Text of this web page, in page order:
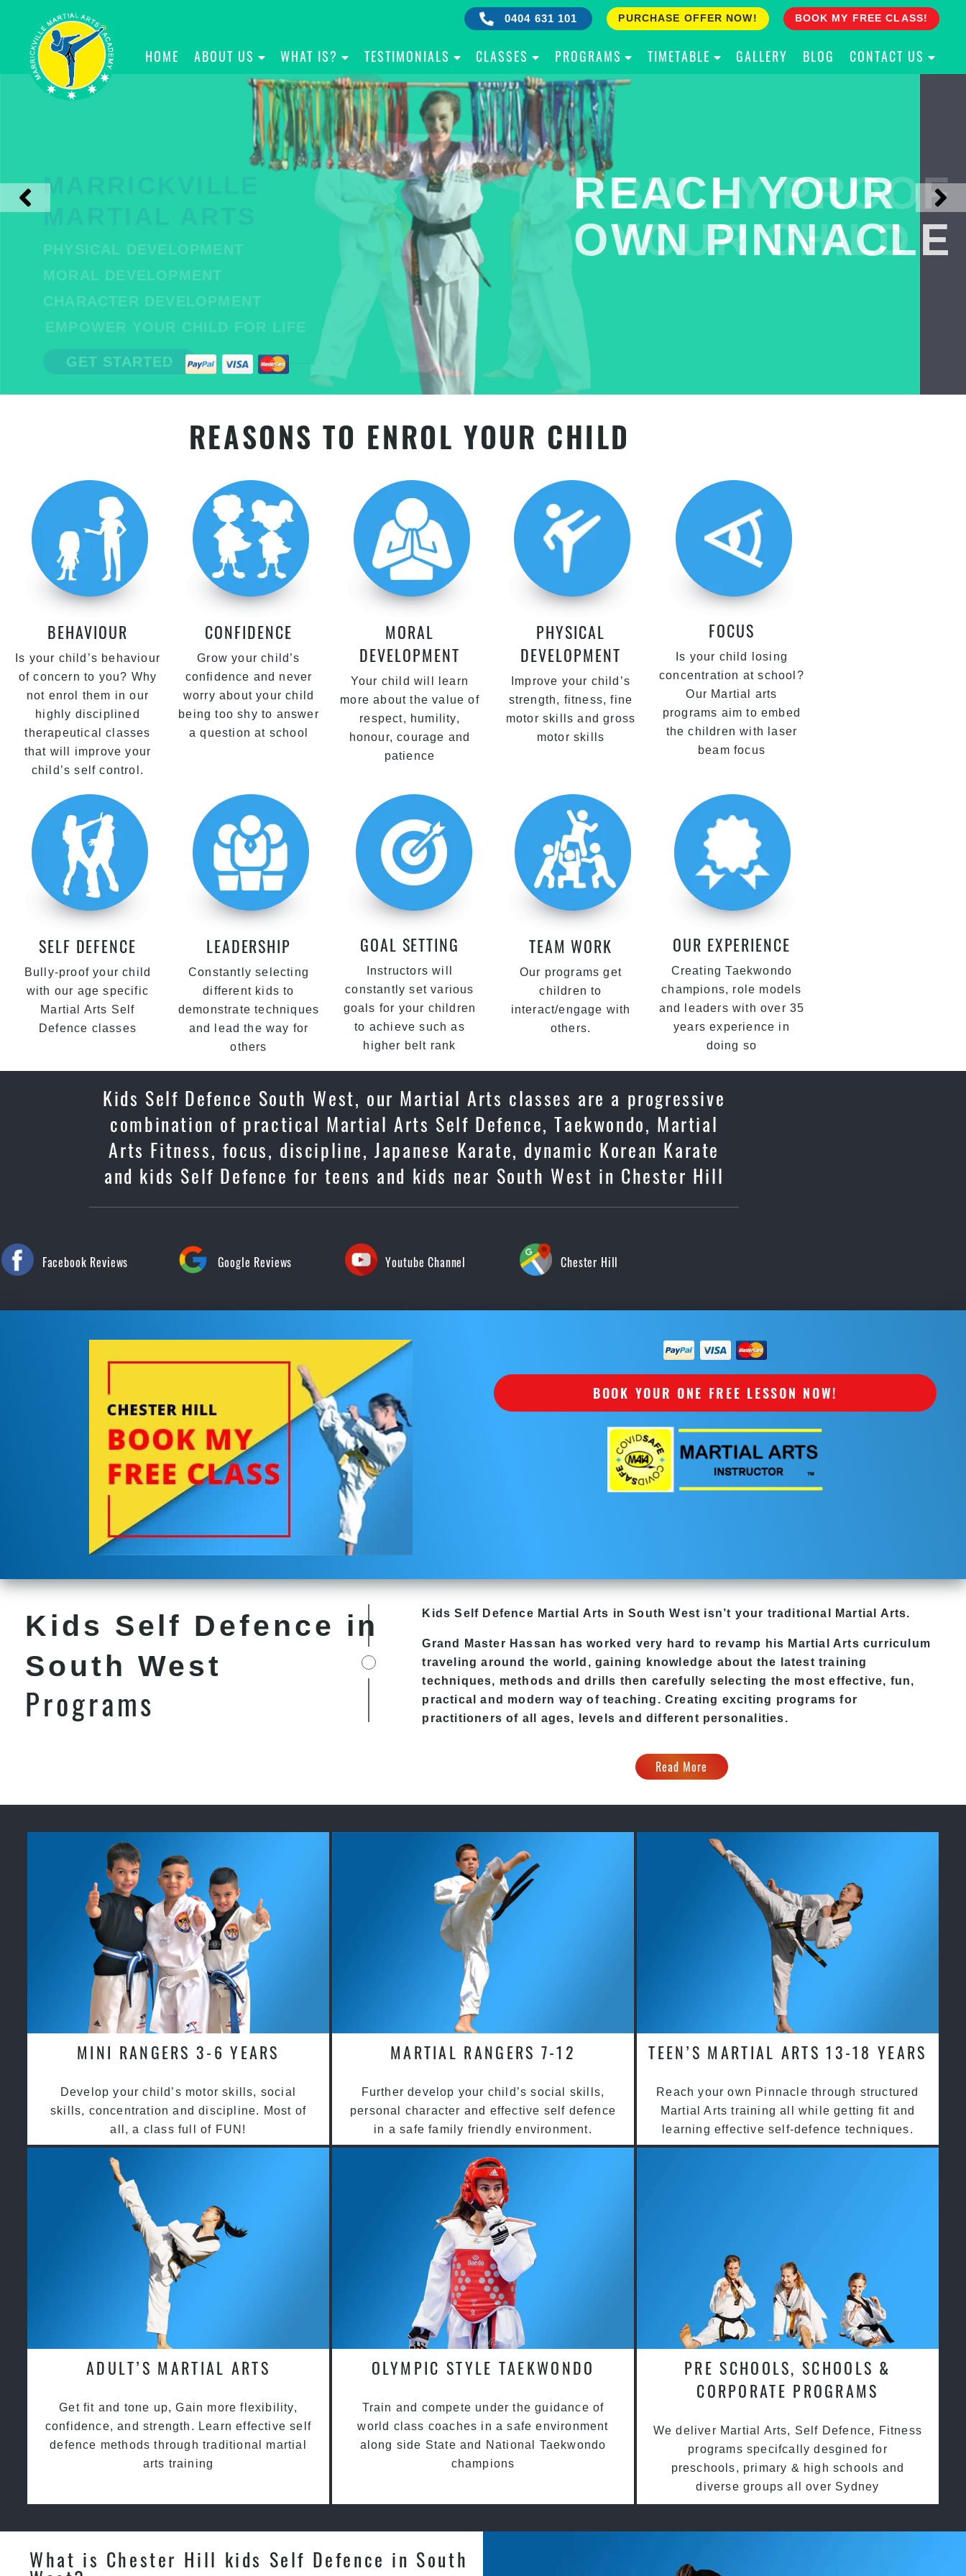
0404 631 101 PURCHASE OFFER NOW! BOOK MY FREE CLASS!
HOME ABOUT US WHAT IS? TESTIMONIALS CLASSES PROGRAMS TIMETABLE GALLERY BLOG CONTACT US
MARRICKVILLE
MARTIAL ARTS
PHYSICAL DEVELOPMENT
MORAL DEVELOPMENT
CHARACTER DEVELOPMENT
EMPOWER YOUR CHILD FOR LIFE
GET STARTED
BULLY PROOF
YOUR CHILD
REACH YOUR
OWN PINNACLE
REASONS TO ENROL YOUR CHILD
BEHAVIOUR
Is your child’s behaviour
of concern to you? Why
not enrol them in our
highly disciplined
therapeutical classes
that will improve your
child’s self control.
CONFIDENCE
Grow your child’s
confidence and never
worry about your child
being too shy to answer
a question at school
MORAL
DEVELOPMENT
Your child will learn
more about the value of
respect, humility,
honour, courage and
patience
PHYSICAL
DEVELOPMENT
Improve your child’s
strength, fitness, fine
motor skills and gross
motor skills
FOCUS
Is your child losing
concentration at school?
Our Martial arts
programs aim to embed
the children with laser
beam focus
SELF DEFENCE
Bully-proof your child
with our age specific
Martial Arts Self
Defence classes
LEADERSHIP
Constantly selecting
different kids to
demonstrate techniques
and lead the way for
others
GOAL SETTING
Instructors will
constantly set various
goals for your children
to achieve such as
higher belt rank
TEAM WORK
Our programs get
children to
interact/engage with
others.
OUR EXPERIENCE
Creating Taekwondo
champions, role models
and leaders with over 35
years experience in
doing so
Kids Self Defence South West, our Martial Arts classes are a progressive
combination of practical Martial Arts Self Defence, Taekwondo, Martial
Arts Fitness, focus, discipline, Japanese Karate, dynamic Korean Karate
and kids Self Defence for teens and kids near South West in Chester Hill
Facebook Reviews Google Reviews Youtube Channel Chester Hill
BOOK YOUR ONE FREE LESSON NOW!
Kids Self Defence in
South West
Programs
Kids Self Defence Martial Arts in South West isn’t your traditional Martial Arts.
Grand Master Hassan has worked very hard to revamp his Martial Arts curriculum
traveling around the world, gaining knowledge about the latest training
techniques, methods and drills then carefully selecting the most effective, fun,
practical and modern way of teaching. Creating exciting programs for
practitioners of all ages, levels and different personalities.
Read More
MINI RANGERS 3-6 YEARS
Develop your child’s motor skills, social
skills, concentration and discipline. Most of
all, a class full of FUN!
MARTIAL RANGERS 7-12
Further develop your child’s social skills,
personal character and effective self defence
in a safe family friendly environment.
TEEN’S MARTIAL ARTS 13-18 YEARS
Reach your own Pinnacle through structured
Martial Arts training all while getting fit and
learning effective self-defence techniques.
ADULT’S MARTIAL ARTS
Get fit and tone up, Gain more flexibility,
confidence, and strength. Learn effective self
defence methods through traditional martial
arts training
OLYMPIC STYLE TAEKWONDO
Train and compete under the guidance of
world class coaches in a safe environment
along side State and National Taekwondo
champions
PRE SCHOOLS, SCHOOLS &
CORPORATE PROGRAMS
We deliver Martial Arts, Self Defence, Fitness
programs specifcally desgined for
preschools, primary & high schools and
diverse groups all over Sydney
What is Chester Hill kids Self Defence in South